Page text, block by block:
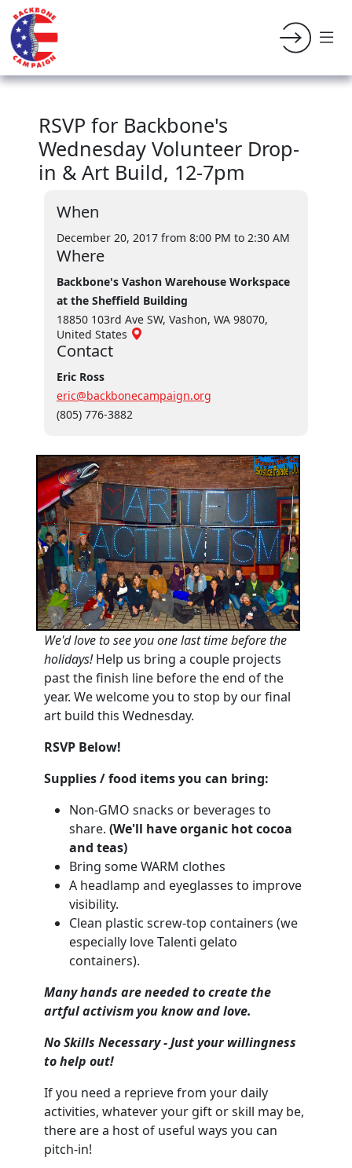
RSVP for Backbone's
Wednesday Volunteer Drop-
in & Art Build, 12-7pm
When
December 20, 2017 from 8:00 PM to 2:30 AM
Where
Backbone's Vashon Warehouse Workspace
at the Sheffield Building
18850 103rd Ave SW, Vashon, WA 98070,
United States
Contact
Eric Ross
eric@backbonecampaign.org
(805) 776-3882
We'd love to see you one last time before the
holidays!Help us bring a couple projects
past the finish line before the end of the
year. We welcome you to stop by our final
art build this Wednesday.
RSVP Below!
Supplies / food items you can bring:
Non-GMO snacks or beverages to
share. (We'll have organic hot cocoa
and teas)
Bring some WARM clothes
A headlamp and eyeglasses to improve
visibility.
Clean plastic screw-top containers (we
especially love Talenti gelato
containers).
Many hands are needed to create the
artful activism you know and love.
No Skills Necessary - Just your willingness
to help out!
If you need a reprieve from your daily
activities, whatever your gift or skill may be,
there are a host of useful ways you can
pitch-in!